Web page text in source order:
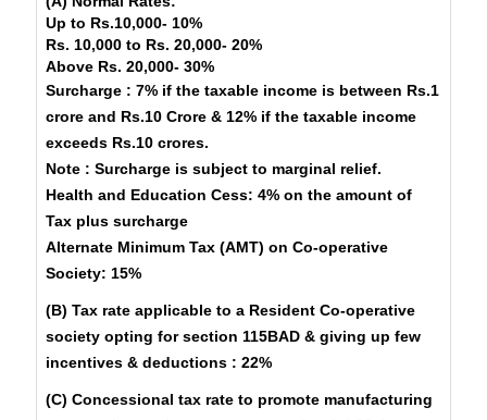
Up to Rs.10,000- 10%
Rs. 10,000 to Rs. 20,000- 20%
Above Rs. 20,000- 30%
Surcharge : 7% if the taxable income is between Rs.1
crore and Rs.10 Crore & 12% if the taxable income
exceeds Rs.10 crores.
Note : Surcharge is subject to marginal relief.
Health and Education Cess: 4% on the amount of
Tax plus surcharge
Alternate Minimum Tax (AMT) on Co-operative
Society: 15%
(B) Tax rate applicable to a Resident Co-operative
society opting for section 115BAD & giving up few
incentives & deductions : 22%
(C) Concessional tax rate to promote manufacturing